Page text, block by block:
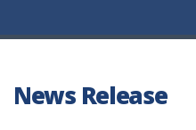
News Release